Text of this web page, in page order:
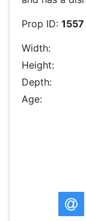
Prop ID: 1557
Width:
Height:
Depth:
Age: